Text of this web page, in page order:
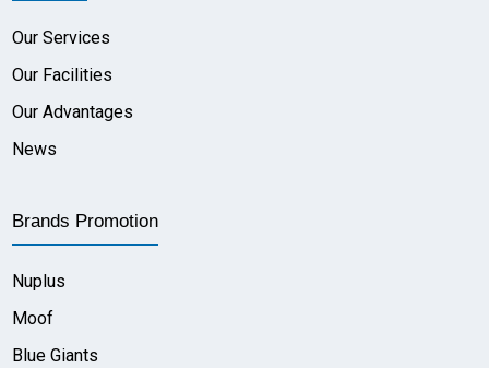
Our Services
Our Facilities
Our Advantages
News
Brands Promotion
Nuplus
Moof
Blue Giants